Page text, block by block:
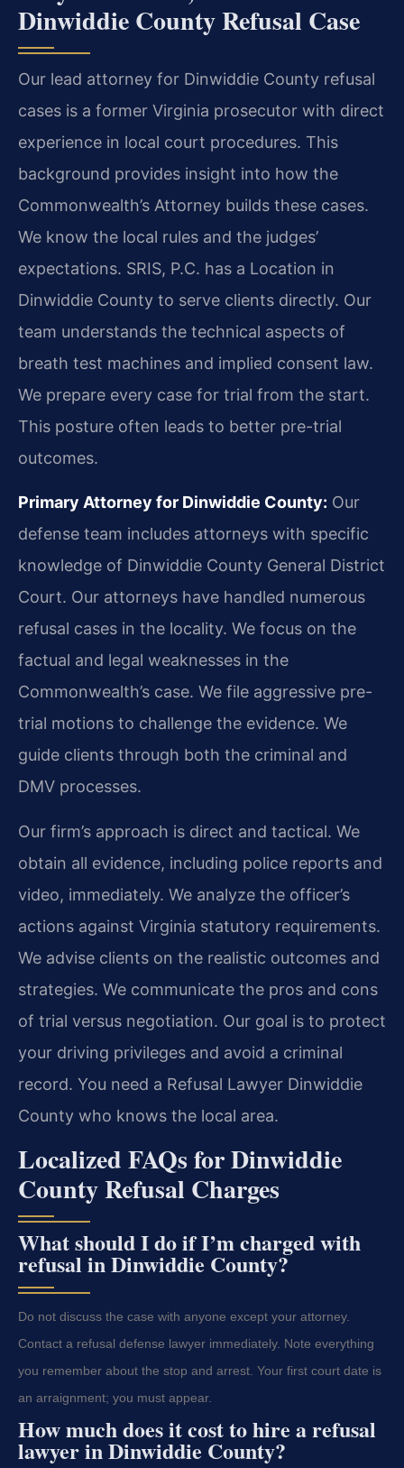
Dinwiddie County Refusal Case
Our lead attorney for Dinwiddie County refusal
cases is a former Virginia prosecutor with direct
experience in local court procedures. This
background provides insight into how the
Commonwealth’s Attorney builds these cases.
We know the local rules and the judges’
expectations. SRIS, P.C. has a Location in
Dinwiddie County to serve clients directly. Our
team understands the technical aspects of
breath test machines and implied consent law.
We prepare every case for trial from the start.
This posture often leads to better pre-trial
outcomes.
Primary Attorney for Dinwiddie County: Our
defense team includes attorneys with specific
knowledge of Dinwiddie County General District
Court. Our attorneys have handled numerous
refusal cases in the locality. We focus on the
factual and legal weaknesses in the
Commonwealth’s case. We file aggressive pre-
trial motions to challenge the evidence. We
guide clients through both the criminal and
DMV processes.
Our firm’s approach is direct and tactical. We
obtain all evidence, including police reports and
video, immediately. We analyze the officer’s
actions against Virginia statutory requirements.
We advise clients on the realistic outcomes and
strategies. We communicate the pros and cons
of trial versus negotiation. Our goal is to protect
your driving privileges and avoid a criminal
record. You need a Refusal Lawyer Dinwiddie
County who knows the local area.
Localized FAQs for Dinwiddie
County Refusal Charges
What should I do if I’m charged with
refusal in Dinwiddie County?
Do not discuss the case with anyone except your attorney.
Contact a refusal defense lawyer immediately. Note everything
you remember about the stop and arrest. Your first court date is
an arraignment; you must appear.
How much does it cost to hire a refusal
lawyer in Dinwiddie County?